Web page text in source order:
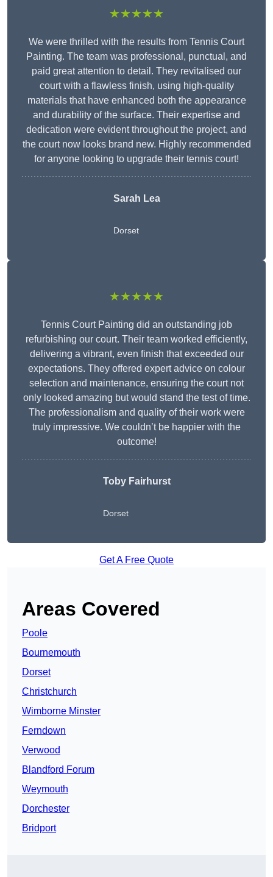
★★★★★
We were thrilled with the results from Tennis Court
Painting. The team was professional, punctual, and
paid great attention to detail. They revitalised our
court with a flawless finish, using high-quality
materials that have enhanced both the appearance
and durability of the surface. Their expertise and
dedication were evident throughout the project, and
the court now looks brand new. Highly recommended
for anyone looking to upgrade their tennis court!
Sarah Lea
Dorset
★★★★★
Tennis Court Painting did an outstanding job
refurbishing our court. Their team worked efficiently,
delivering a vibrant, even finish that exceeded our
expectations. They offered expert advice on colour
selection and maintenance, ensuring the court not
only looked amazing but would stand the test of time.
The professionalism and quality of their work were
truly impressive. We couldn’t be happier with the
outcome!
Toby Fairhurst
Dorset
Get A Free Quote
Areas Covered
Poole
Bournemouth
Dorset
Christchurch
Wimborne Minster
Ferndown
Verwood
Blandford Forum
Weymouth
Dorchester
Bridport